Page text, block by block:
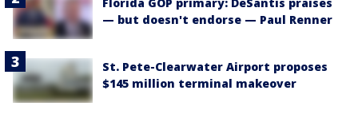
— but doesn't endorse — Paul Renner
St. Pete-Clearwater Airport proposes
$145 million terminal makeover